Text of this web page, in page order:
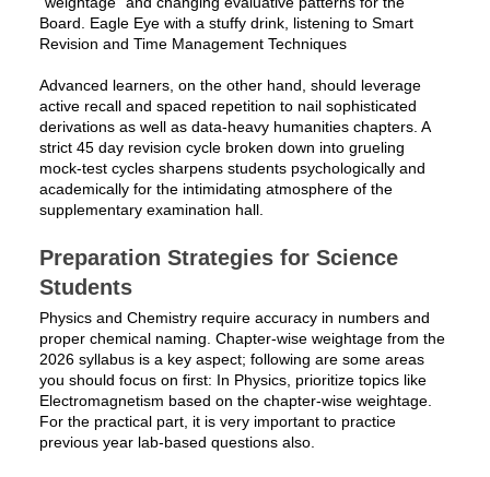
Board. Eagle Eye with a stuffy drink, listening to Smart
Revision and Time Management Techniques
Advanced learners, on the other hand, should leverage
active recall and spaced repetition to nail sophisticated
derivations as well as data-heavy humanities chapters. A
strict 45 day revision cycle broken down into grueling
mock-test cycles sharpens students psychologically and
academically for the intimidating atmosphere of the
supplementary examination hall.
Preparation Strategies for Science
Students
Physics and Chemistry require accuracy in numbers and
proper chemical naming. Chapter-wise weightage from the
2026 syllabus is a key aspect; following are some areas
you should focus on first: In Physics, prioritize topics like
Electromagnetism based on the chapter-wise weightage.
For the practical part, it is very important to practice
previous year lab-based questions also.